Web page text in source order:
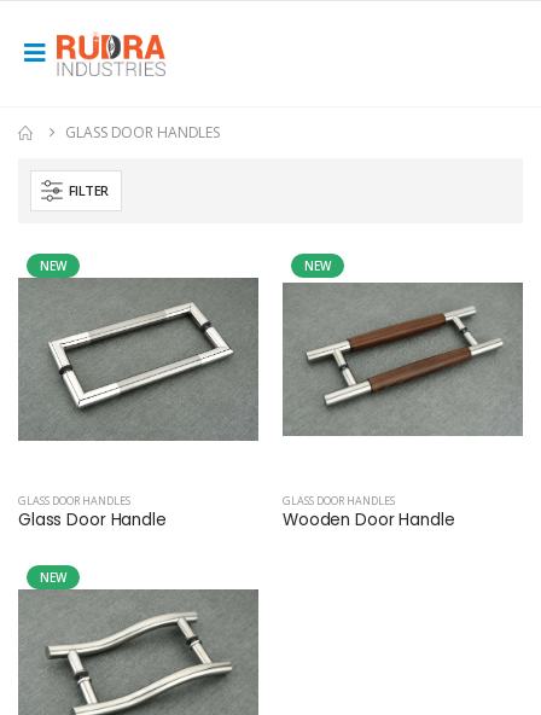
GLASS DOOR HANDLES
FILTER
NEW
GLASS DOOR HANDLES
Glass Door Handle
NEW
GLASS DOOR HANDLES
Wooden Door Handle
NEW